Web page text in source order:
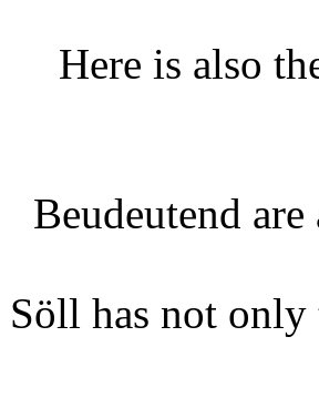
Here is also
Beudeutend
Söll has not